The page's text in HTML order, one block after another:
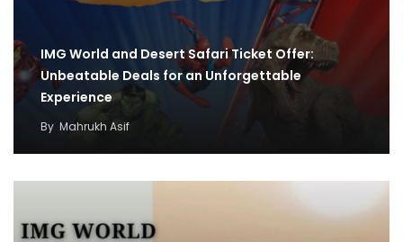
IMG World and Desert Safari Ticket Offer:
Unbeatable Deals for an Unforgettable
Experience
By Mahrukh Asif